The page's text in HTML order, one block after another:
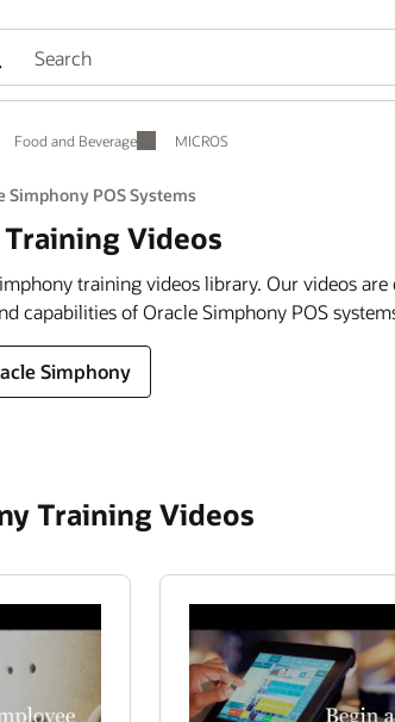
Food and Beverage MICROS
Simphony POS Systems
Training Videos
training videos library. Our videos
capabilities of Oracle Simphony POS
Simphony
Training Videos